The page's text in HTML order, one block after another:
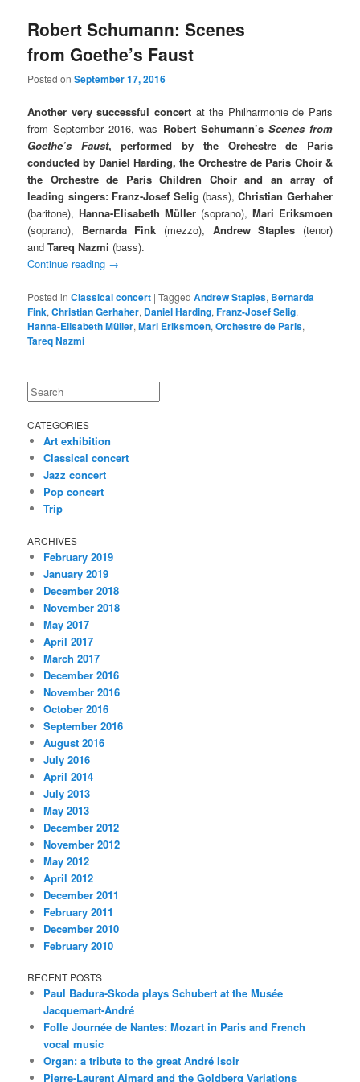
Robert Schumann: Scenes
from Goethe’s Faust
Posted onSeptember 17, 2016
Another very successful concert at the Philharmonie de Paris
from September 2016, was Robert Schumann’s Scenes from
Goethe’s Faust, performed by the Orchestre de Paris
conducted by Daniel Harding, the Orchestre de Paris Choir &
the Orchestre de Paris Children Choir and an array of
leading singers: Franz-Josef Selig (bass),Christian Gerhaher
(baritone),Hanna-Elisabeth Müller (soprano), Mari Eriksmoen
(soprano), Bernarda Fink (mezzo), Andrew Staples (tenor)
andTareq Nazmi (bass).
Continue reading →
Posted in Classical concert |Tagged Andrew Staples, Bernarda
Fink,Christian Gerhaher, Daniel Harding,Franz-Josef Selig,
Hanna-Elisabeth Müller,Mari Eriksmoen,Orchestre de Paris,
Tareq Nazmi
Search
CATEGORIES
Art exhibition
Classical concert
Jazz concert
Pop concert
Trip
ARCHIVES
February 2019
January 2019
December 2018
November 2018
May 2017
April 2017
March 2017
December 2016
November 2016
October 2016
September 2016
August 2016
July 2016
April 2014
July 2013
May 2013
December 2012
November 2012
May 2012
April 2012
December 2011
February 2011
December 2010
February 2010
RECENT POSTS
Paul Badura-Skoda plays Schubert at the Musée
Jacquemart-André
Folle Journée de Nantes: Mozart in Paris and French
vocal music
Organ: a tribute to the great André Isoir
Pierre-Laurent Aimard and the Goldberg Variations